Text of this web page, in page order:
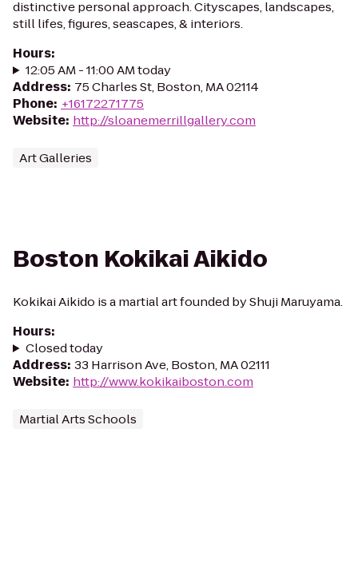
distinctive personal approach. Cityscapes, landscapes,
still lifes, figures, seascapes, & interiors.
Hours:
12:05 AM - 11:00 AM today
Address: 75 Charles St, Boston, MA 02114
Phone: +16172271775
Website: http://sloanemerrillgallery.com
Art Galleries
Boston Kokikai Aikido
Kokikai Aikido is a martial art founded by Shuji Maruyama.
Hours:
Closed today
Address: 33 Harrison Ave, Boston, MA 02111
Website: http://www.kokikaiboston.com
Martial Arts Schools